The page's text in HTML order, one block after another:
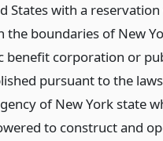
States with a
the boundaries of New
benefit corporation or
pursuant to the
of New York state
to construct and